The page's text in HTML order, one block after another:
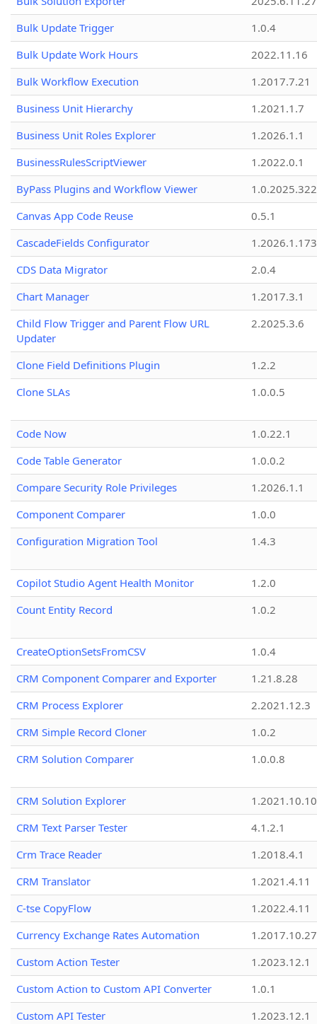
Bulk Update Trigger
1.0.4
Bulk Update Work Hours
2022.11.16
Bulk Workflow Execution
1.2017.7.21
Business Unit Hierarchy
1.2021.1.7
Business Unit Roles Explorer
1.2026.1.1
BusinessRulesScriptViewer
1.2022.0.1
ByPass Plugins and Workflow Viewer
Canvas App Code Reuse
0.5.1
CascadeFields Configurator
1.2026.1.173
CDS Data Migrator
2.0.4
Chart Manager
1.2017.3.1
Child Flow Trigger and Parent Flow URL
Updater
2.2025.3.6
Clone Field Definitions Plugin
1.2.2
Clone SLAs
1.0.0.5
Code Now
1.0.22.1
Code Table Generator
1.0.0.2
Compare Security Role Privileges
1.2026.1.1
Component Comparer
1.0.0
Configuration Migration Tool
1.4.3
Copilot Studio Agent Health Monitor
1.2.0
Count Entity Record
1.0.2
CreateOptionSetsFromCSV
1.0.4
CRM Component Comparer and Exporter
1.21.8.28
CRM Process Explorer
2.2021.12.3
CRM Simple Record Cloner
1.0.2
CRM Solution Comparer
1.0.0.8
CRM Solution Explorer
1.2021.10.10
CRM Text Parser Tester
4.1.2.1
Crm Trace Reader
1.2018.4.1
CRM Translator
1.2021.4.11
C-tse CopyFlow
1.2022.4.11
Currency Exchange Rates Automation
1.2017.10.27
Custom Action Tester
1.2023.12.1
Custom Action to Custom API Converter
1.0.1
Custom API Tester
1.2023.12.1